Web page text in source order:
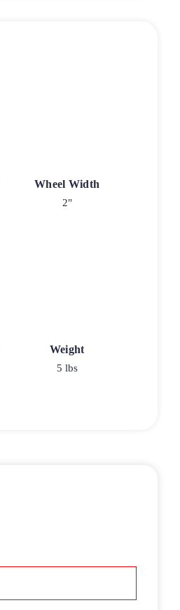
Wheel Width
2"
Weight
5 lbs